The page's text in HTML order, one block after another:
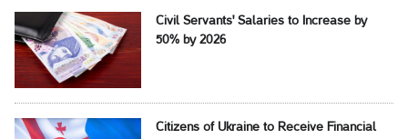
Civil Servants' Salaries to Increase by
50% by 2026
Citizens of Ukraine to Receive Financial